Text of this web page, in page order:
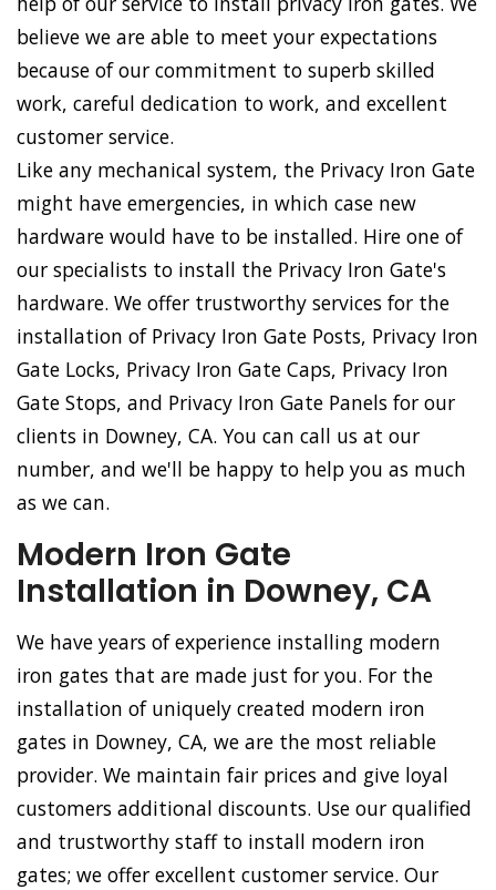
believe we are able to meet your expectations
because of our commitment to superb skilled
work, careful dedication to work, and excellent
customer service.
Like any mechanical system, the Privacy Iron Gate
might have emergencies, in which case new
hardware would have to be installed. Hire one of
our specialists to install the Privacy Iron Gate's
hardware. We offer trustworthy services for the
installation of Privacy Iron Gate Posts, Privacy Iron
Gate Locks, Privacy Iron Gate Caps, Privacy Iron
Gate Stops, and Privacy Iron Gate Panels for our
clients in Downey, CA. You can call us at our
number, and we'll be happy to help you as much
as we can.
Modern Iron Gate
Installation in Downey, CA
We have years of experience installing modern
iron gates that are made just for you. For the
installation of uniquely created modern iron
gates in Downey, CA, we are the most reliable
provider. We maintain fair prices and give loyal
customers additional discounts. Use our qualified
and trustworthy staff to install modern iron
gates; we offer excellent customer service. Our